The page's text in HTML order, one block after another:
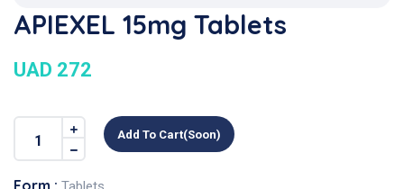
APIEXEL 15mg Tablets
UAD 272
Add To Cart(soon)
Form :